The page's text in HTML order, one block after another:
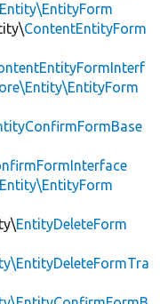
ContentEntityForm
EntityDeleteForm